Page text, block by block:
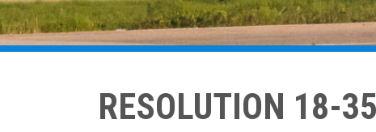
RESOLUTION 18-35